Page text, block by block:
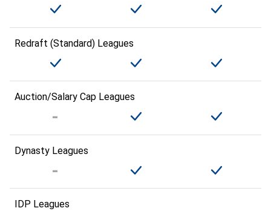
Redraft (Standard) Leagues
Auction/Salary Cap Leagues
Dynasty Leagues
IDP Leagues